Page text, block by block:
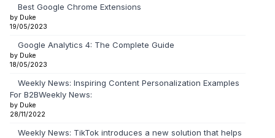
Best Google Chrome Extensions
by Duke
19/05/2023
Google Analytics 4: The Complete Guide
by Duke
18/05/2023
Weekly News: Inspiring Content Personalization Examples
For B2BWeekly News:
by Duke
28/11/2022
Weekly News: TikTok introduces a new solution that helps